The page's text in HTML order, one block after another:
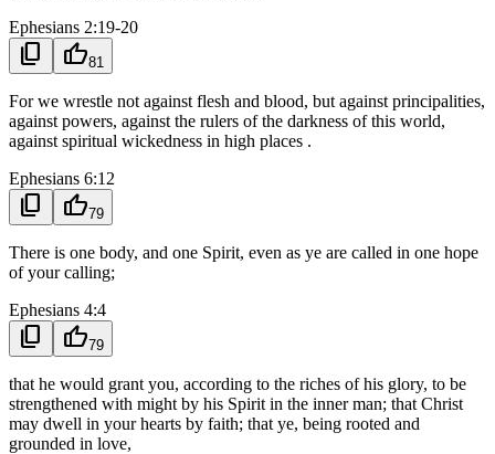
Ephesians 2:19-20
content_copy thumb_up81
For we wrestle not against flesh and blood, but against principalities,
against powers, against the rulers of the darkness of this world,
against spiritual wickedness in high places .
Ephesians 6:12
content_copy thumb_up79
There is one body, and one Spirit, even as ye are called in one hope
of your calling;
Ephesians 4:4
content_copy thumb_up79
that he would grant you, according to the riches of his glory, to be
strengthened with might by his Spirit in the inner man; that Christ
may dwell in your hearts by faith; that ye, being rooted and
grounded in love,